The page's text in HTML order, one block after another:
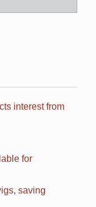
interest from
for
saving